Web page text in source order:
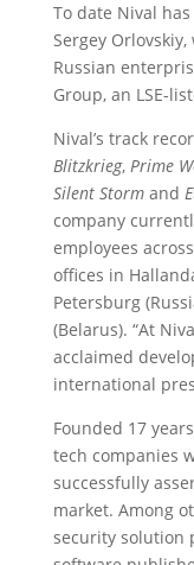
To date Nival
Sergey
Russian
Group, an LSE-
Nival’s track
Blitzkrieg, Prime
Silent Stormand
company
employees
offices in
Petersburg
(Belarus). “At
acclaimed
international
Founded 17
tech companies
successfully
market. Among
security solution